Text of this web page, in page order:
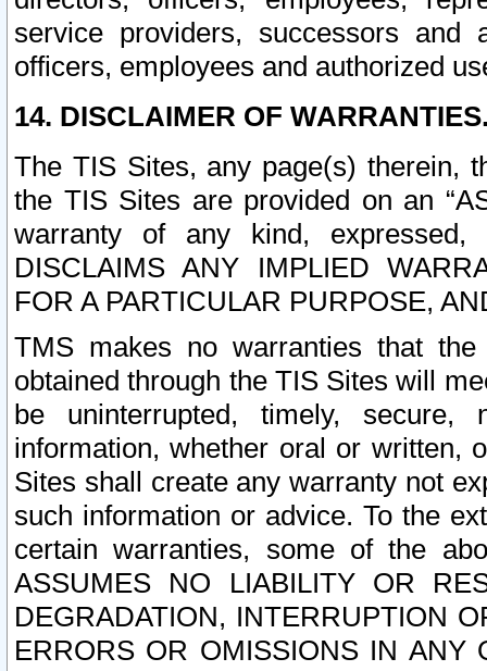
service providers, successors and
officers, employees and authorized
14. DISCLAIMER OF
The TIS Sites, any page(s) therein,
the TIS Sites are provided on an
warranty of any kind, expressed,
DISCLAIMS ANY IMPLIED
FOR A PARTICULAR PURPOSE,
TMS makes no warranties that
obtained through the TIS Sites will
be uninterrupted, timely,
information, whether oral or written,
Sites shall create any warranty not
such information or advice. To the
certain warranties, some of the
ASSUMES NO LIABILITY OR
DEGRADATION, INTERRUPTION
ERRORS OR OMISSIONS IN ANY